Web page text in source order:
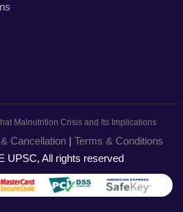
Cancellation| Terms & Conditions
UPSC, All rights reserved